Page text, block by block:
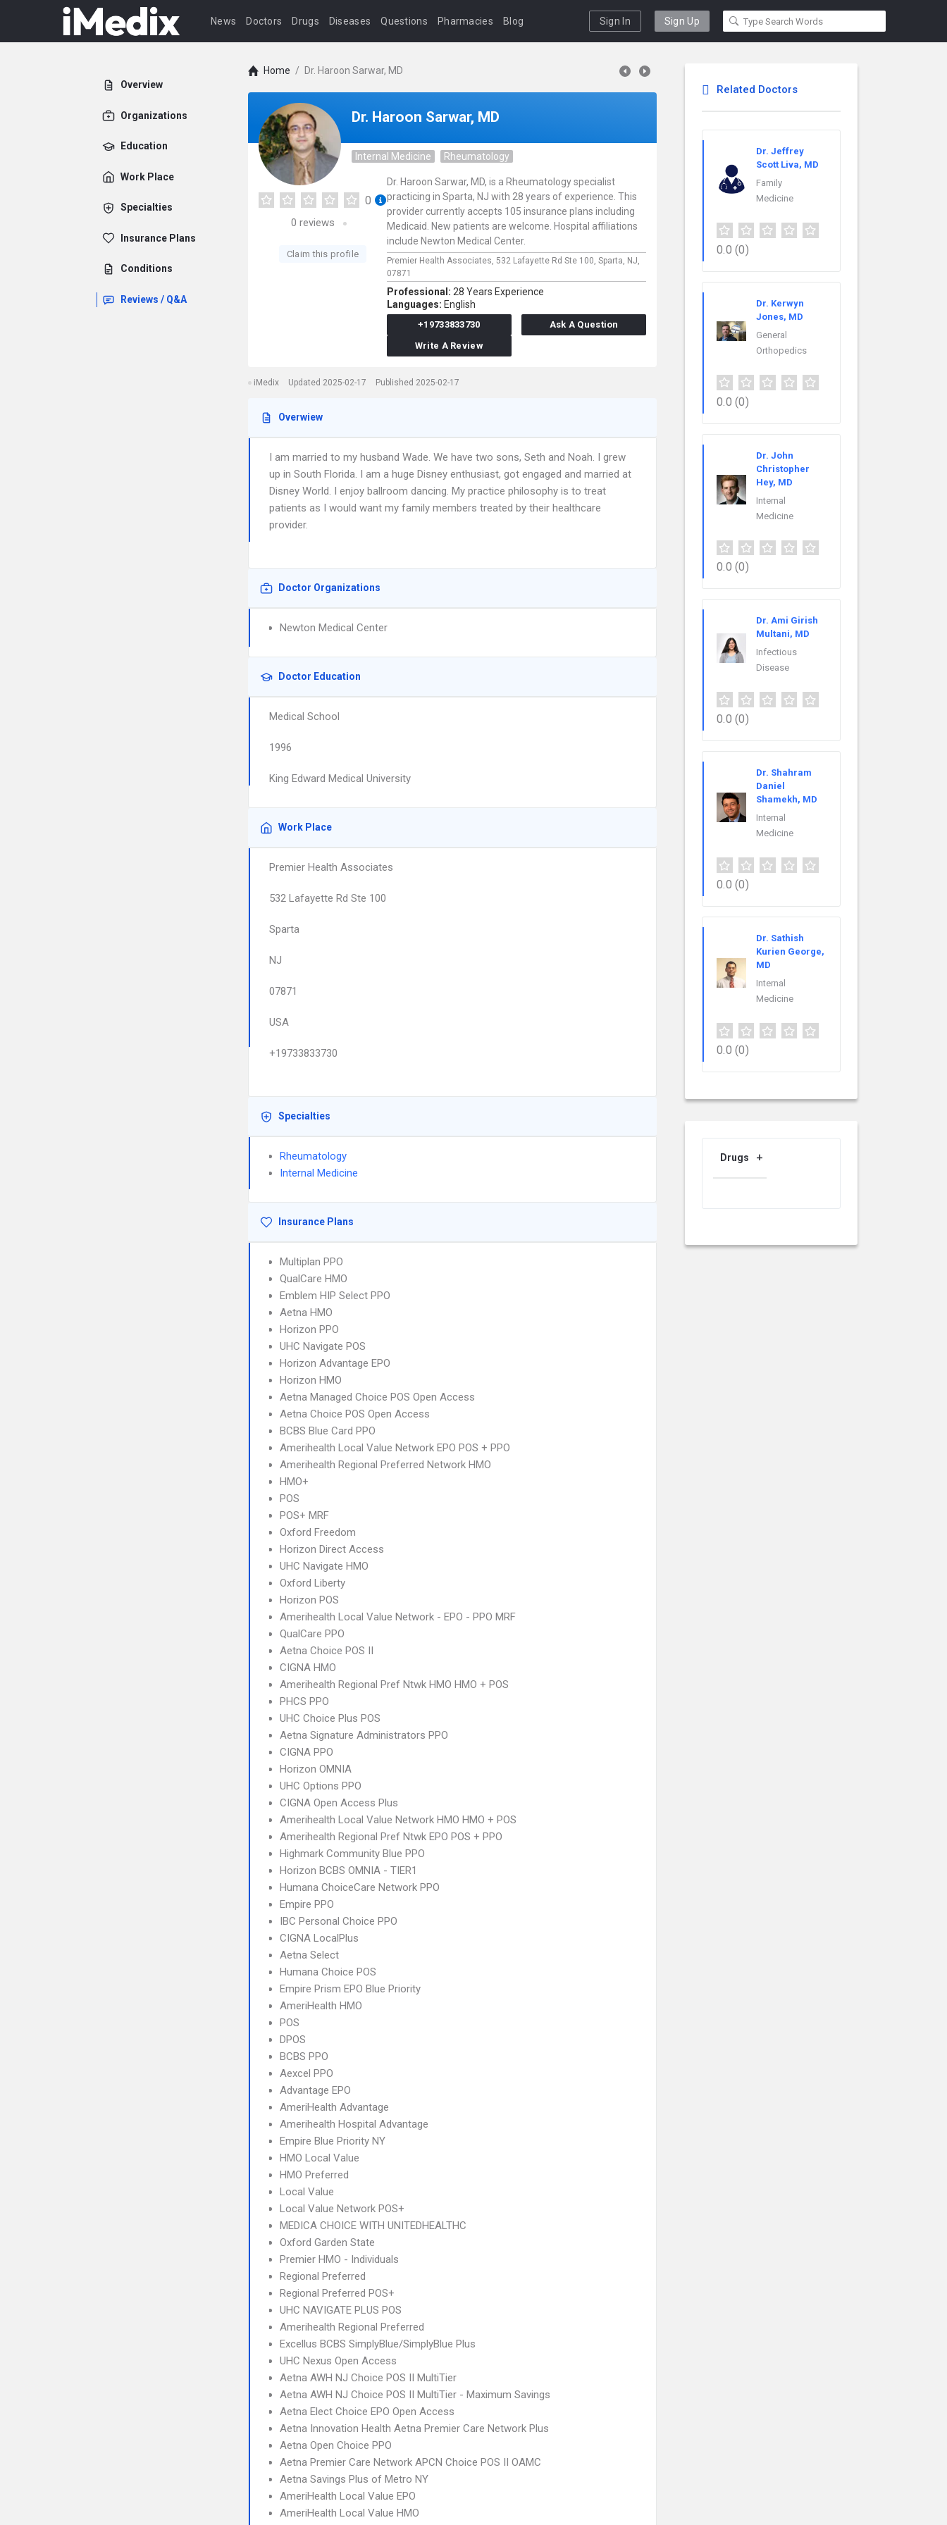
News Doctors Drugs Diseases Questions Pharmacies Blog Sign In Sign Up
Overview
Organizations
Education
Work Place
Specialties
Insurance Plans
Conditions
Reviews / Q&A
Home / Dr. Haroon Sarwar, MD
Dr. Haroon Sarwar, MD
Internal Medicine Rheumatology
0
0 reviews
Claim this profile
Dr. Haroon Sarwar, MD, is a Rheumatology specialist
practicing in Sparta, NJ with 28 years of experience. This
provider currently accepts 105 insurance plans including
Medicaid. New patients are welcome. Hospital affiliations
include Newton Medical Center.
Premier Health Associates, 532 Lafayette Rd Ste 100, Sparta, NJ,
07871
Professional: 28 Years Experience
Languages: English
+19733833730
Ask A Question
Write A Review
iMedix Updated 2025-02-17 Published 2025-02-17
Overwiew
I am married to my husband Wade. We have two sons, Seth and Noah. I grew
up in South Florida. I am a huge Disney enthusiast, got engaged and married at
Disney World. I enjoy ballroom dancing. My practice philosophy is to treat
patients as I would want my family members treated by their healthcare
provider.
Doctor Organizations
Newton Medical Center
Doctor Education
Medical School
1996
King Edward Medical University
Work Place
Premier Health Associates
532 Lafayette Rd Ste 100
Sparta
NJ
07871
USA
+19733833730
Specialties
Rheumatology
Internal Medicine
Insurance Plans
Multiplan PPO
QualCare HMO
Emblem HIP Select PPO
Aetna HMO
Horizon PPO
UHC Navigate POS
Horizon Advantage EPO
Horizon HMO
Aetna Managed Choice POS Open Access
Aetna Choice POS Open Access
BCBS Blue Card PPO
Amerihealth Local Value Network EPO POS + PPO
Amerihealth Regional Preferred Network HMO
HMO+
POS
POS+ MRF
Oxford Freedom
Horizon Direct Access
UHC Navigate HMO
Oxford Liberty
Horizon POS
Amerihealth Local Value Network - EPO - PPO MRF
QualCare PPO
Aetna Choice POS II
CIGNA HMO
Amerihealth Regional Pref Ntwk HMO HMO + POS
PHCS PPO
UHC Choice Plus POS
Aetna Signature Administrators PPO
CIGNA PPO
Horizon OMNIA
UHC Options PPO
CIGNA Open Access Plus
Amerihealth Local Value Network HMO HMO + POS
Amerihealth Regional Pref Ntwk EPO POS + PPO
Highmark Community Blue PPO
Horizon BCBS OMNIA - TIER1
Humana ChoiceCare Network PPO
Empire PPO
IBC Personal Choice PPO
CIGNA LocalPlus
Aetna Select
Humana Choice POS
Empire Prism EPO Blue Priority
AmeriHealth HMO
POS
DPOS
BCBS PPO
Aexcel PPO
Advantage EPO
AmeriHealth Advantage
Amerihealth Hospital Advantage
Empire Blue Priority NY
HMO Local Value
HMO Preferred
Local Value
Local Value Network POS+
MEDICA CHOICE WITH UNITEDHEALTHC
Oxford Garden State
Premier HMO - Individuals
Regional Preferred
Regional Preferred POS+
UHC NAVIGATE PLUS POS
Amerihealth Regional Preferred
Excellus BCBS SimplyBlue/SimplyBlue Plus
UHC Nexus Open Access
Aetna AWH NJ Choice POS II MultiTier
Aetna AWH NJ Choice POS II MultiTier - Maximum Savings
Aetna Elect Choice EPO Open Access
Aetna Innovation Health Aetna Premier Care Network Plus
Aetna Open Choice PPO
Aetna Premier Care Network APCN Choice POS II OAMC
Aetna Savings Plus of Metro NY
AmeriHealth Local Value EPO
AmeriHealth Local Value HMO
Related Doctors
Dr. Jeffrey
Scott Liva, MD
Family
Medicine
0.0 (0)
Dr. Kerwyn
Jones, MD
General
Orthopedics
0.0 (0)
Dr. John
Christopher
Hey, MD
Internal
Medicine
0.0 (0)
Dr. Ami Girish
Multani, MD
Infectious
Disease
0.0 (0)
Dr. Shahram
Daniel
Shamekh, MD
Internal
Medicine
0.0 (0)
Dr. Sathish
Kurien George,
MD
Internal
Medicine
0.0 (0)
Drugs